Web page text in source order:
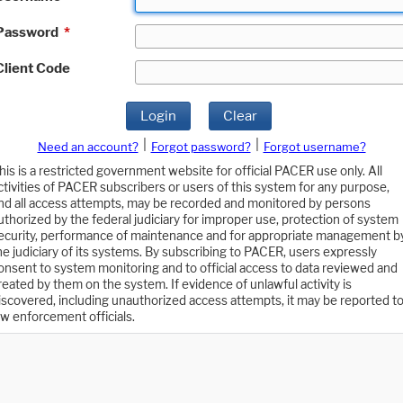
*
Code
Login Clear
Need an account? Forgot password?
Forgot username?
is a restricted government website for official PACER use only. All
of PACER subscribers or users of this system for any purpose,
all access attempts, may be recorded and monitored by persons
by the federal judiciary for improper use, protection of system
performance of maintenance and for appropriate management
judiciary of its systems. By subscribing to PACER, users expressly
to system monitoring and to official access to data reviewed and
by them on the system. If evidence of unlawful activity is
including unauthorized access attempts, it may be reported to
enforcement officials.